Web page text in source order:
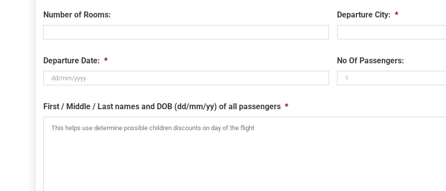
Number of Rooms: Departure City: *
Departure Date: *
slash
MM
slash
No Of Passengers:
First / Middle / Last names and DOB (dd/mm/yy) of all passengers *